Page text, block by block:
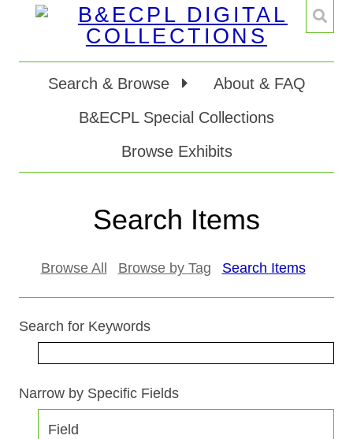
Search & Browse
About & FAQ
B&ECPL Special Collections
Browse Exhibits
Search Items
Browse All Browse by Tag Search Items
Search for Keywords
Number
Narrow by Specific Fields
Search Field
Search Type
Search Terms
Search Joiner
Field